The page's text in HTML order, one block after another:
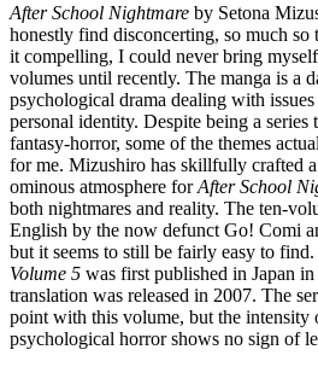
After School Nightmare by Setona
honestly find disconcerting, so much so
it compelling, I could never bring
volumes until recently. The manga is a
psychological drama dealing with issues
personal identity. Despite being a
fantasy-horror, some of the themes
for me. Mizushiro has skillfully crafted
ominous atmosphere forAfter School
both nightmares and reality. The ten-
English by the now defunct Go! Comi
but it seems to still be fairly easy to find.
Volume 5 was first published in Japan
translation was released in 2007. The
point with this volume, but the intensity
psychological horror shows no sign of